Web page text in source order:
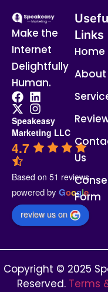
Make the
Internet
Delightfully
Human.
Speakeasy
Marketing LLC
4.7
Based on 51 reviews
powered by Google
review us on
Links
Home
About
Us
Form
Copyright © 2025
Reserved. Terms